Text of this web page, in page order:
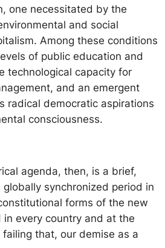
one necessitated by the
and social
Among these conditions
of public education and
technological capacity for
and an emergent
radical democratic aspirations
consciousness.
agenda, then, is a brief,
synchronized period in
forms of the new
every country and at the
that, our demise as a